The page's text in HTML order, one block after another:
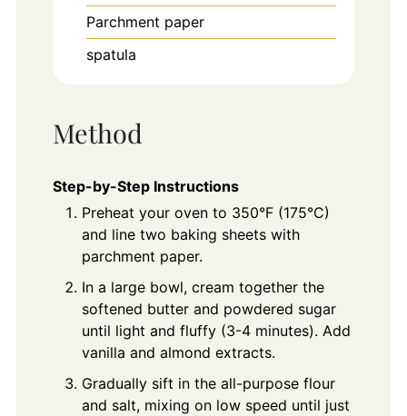
Parchment paper
spatula
Method
Step-by-Step Instructions
Preheat your oven to 350°F (175°C)
and line two baking sheets with
parchment paper.
In a large bowl, cream together the
softened butter and powdered sugar
until light and fluffy (3-4 minutes). Add
vanilla and almond extracts.
Gradually sift in the all-purpose flour
and salt, mixing on low speed until just